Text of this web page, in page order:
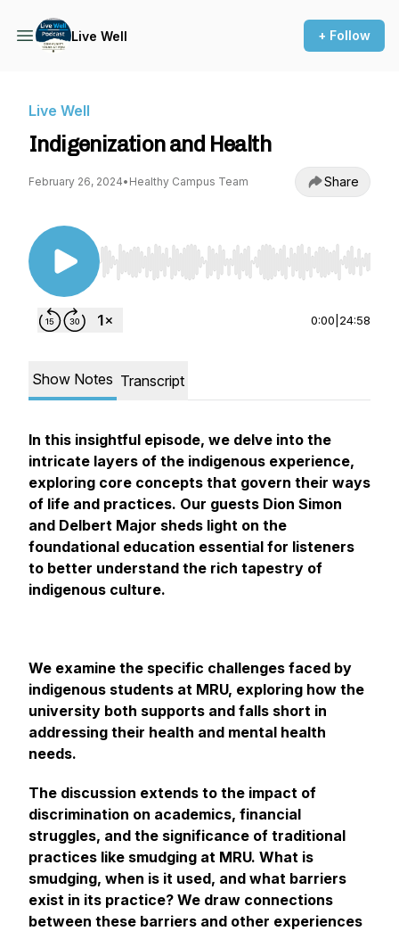
Live Well + Follow
Live Well
Indigenization and Health
February 26, 2024• Healthy Campus Team Share
Use Left/Right to seek, Home/End to jump to
0:00 24:58
Show Notes Transcript
In this insightful episode, we delve into the
intricate layers of the indigenous experience,
exploring core concepts that govern their ways
of life and practices. Our guests Dion Simon
and Delbert Major sheds light on the
foundational education essential for listeners
to better understand the rich tapestry of
indigenous culture.
We examine the specific challenges faced by
indigenous students at MRU, exploring how the
university both supports and falls short in
addressing their health and mental health
needs.
The discussion extends to the impact of
discrimination on academics, financial
struggles, and the significance of traditional
practices like smudging at MRU. What is
smudging, when is it used, and what barriers
exist in its practice? We draw connections
between these barriers and other experiences